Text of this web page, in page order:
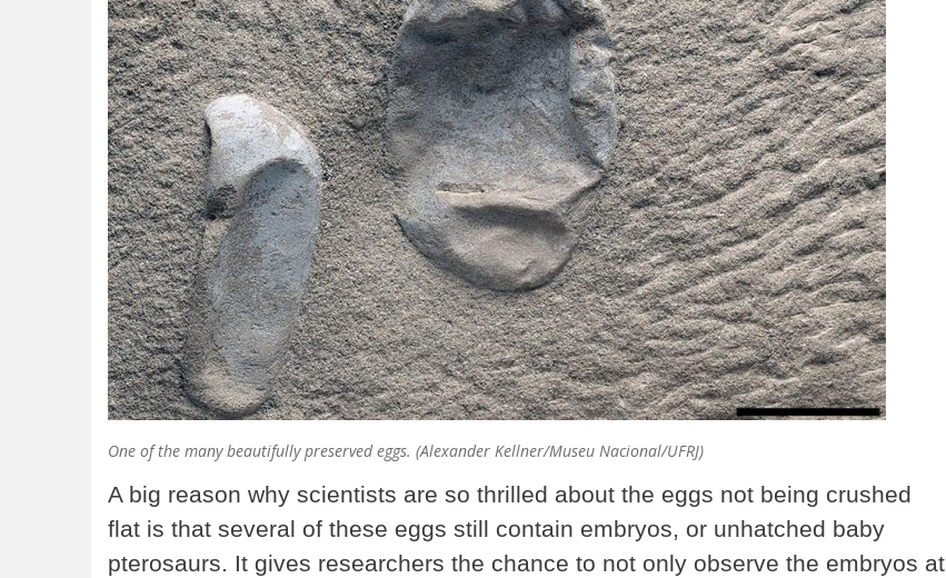
One of the many beautifully preserved eggs. (Alexander Kellner/Museu Nacional/UFRJ)
A big reason why scientists are so thrilled about the eggs not being crushed
flat is that several of these eggs still contain embryos, or unhatched baby
pterosaurs. It gives researchers the chance to not only observe the embryos at